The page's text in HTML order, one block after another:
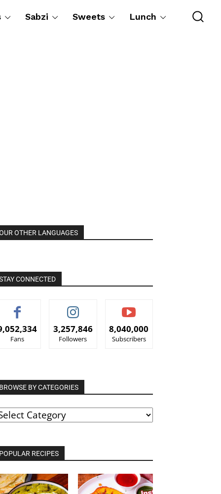
Sabzi Sweets Lunch
OTHER LANGUAGES
CONNECTED
Fans
3,257,846
Followers
8,040,000
Subscribers
BROWSE BY CATEGORIES
POPULAR RECIPES